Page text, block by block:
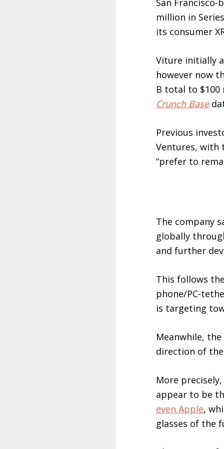
San Francisco-
million in
its consumer
Viture initially
however now
B total to
Crunch Base
Previous
Ventures, with
“prefer to
The company
globally
and further
This follows
phone/PC-
is targeting
Meanwhile,
direction of
More
appear to be
even Apple,
glasses of the